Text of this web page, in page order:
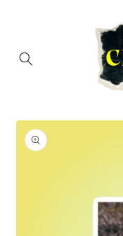
Skip to
product
information